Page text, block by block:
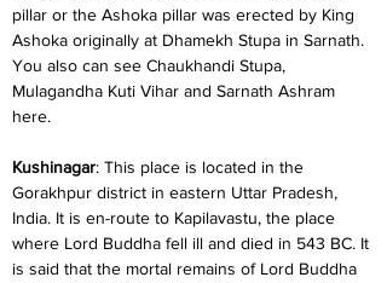
pillar or the Ashoka pillar was erected by King
Ashoka originally at Dhamekh Stupa in Sarnath.
You also can see Chaukhandi Stupa,
Mulagandha Kuti Vihar and Sarnath Ashram
here.
Kushinagar: This place is located in the
Gorakhpur district in eastern Uttar Pradesh,
India. It is en-route to Kapilavastu, the place
where Lord Buddha fell ill and died in 543 BC. It
is said that the mortal remains of Lord Buddha